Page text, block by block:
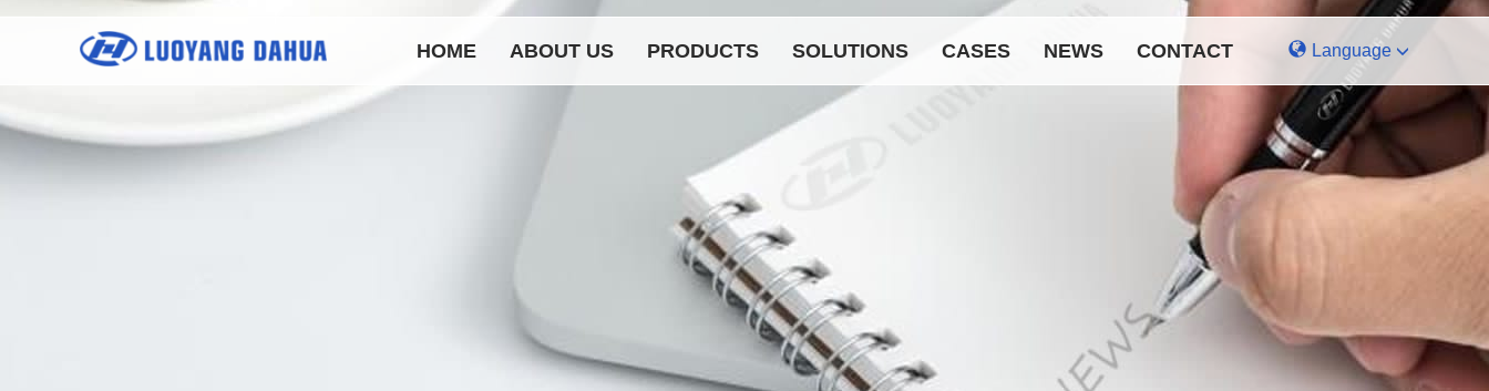
HOME ABOUT US PRODUCTS SOLUTIONS CASES NEWS CONTACT Language